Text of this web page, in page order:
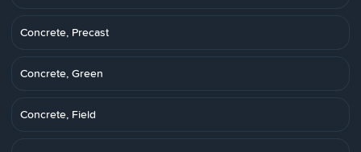
Concrete, Precast
Concrete, Green
Concrete, Field